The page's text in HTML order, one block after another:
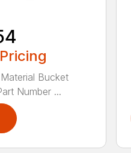
Bucket
Number ...